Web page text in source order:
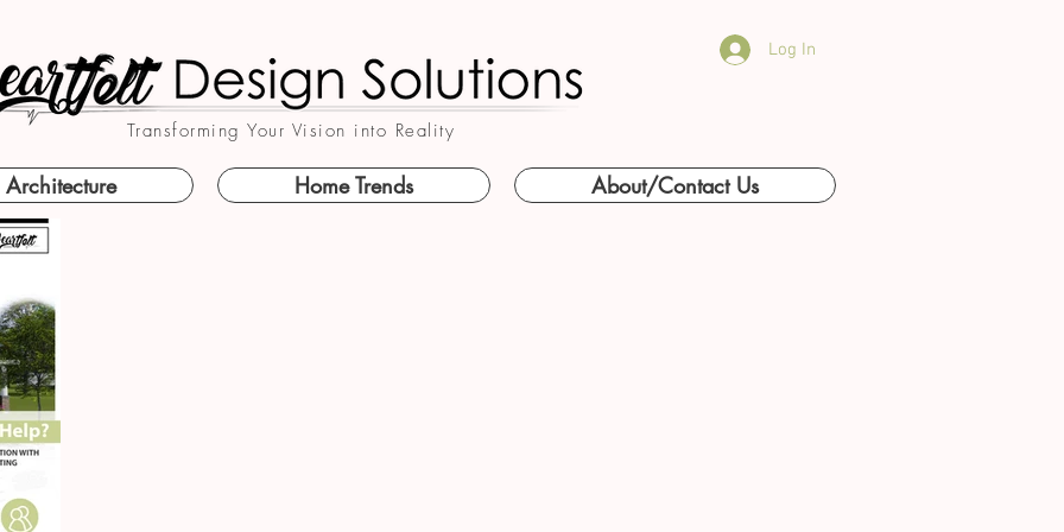
Transforming Your Vision into Reality
Log In
Architecture Home Trends About/Contact Us